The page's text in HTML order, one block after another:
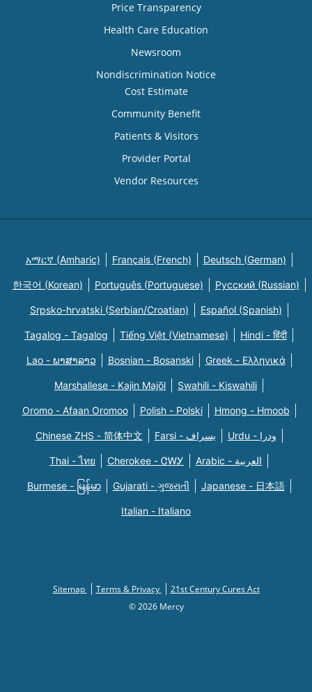
Price Transparency
Health Care Education
Newsroom
Nondiscrimination Notice
Cost Estimate
Community Benefit
Patients & Visitors
Provider Portal
Vendor Resources
አማርኛ (Amharic) Français (French) Deutsch (German)
한국어 (Korean) Português (Portuguese) Русский (Russian)
Srpsko-hrvatski (Serbian/Croatian) Español (Spanish)
Tagalog - Tagalog Tiếng Việt (Vietnamese) Hindi - हिंदी
Lao - ພາສາລາວ Bosnian - Bosanski Greek - Eλληνικά
Marshallese - Kajin Majõl Swahili - Kiswahili
Oromo - Afaan Oromoo Polish - Polski Hmong - Hmoob
Chinese ZHS - 简体中文 Farsi - یسراف Urdu - ودرا
Thai - ไทย Cherokee - ᏣᎳᎩ Arabic - العربية
Burmese - မြန်မာ Gujarati - ગુજરાતી Japanese - 日本語
Italian - Italiano
Sitemap Terms & Privacy
21st Century Cures Act
© 2026 Mercy